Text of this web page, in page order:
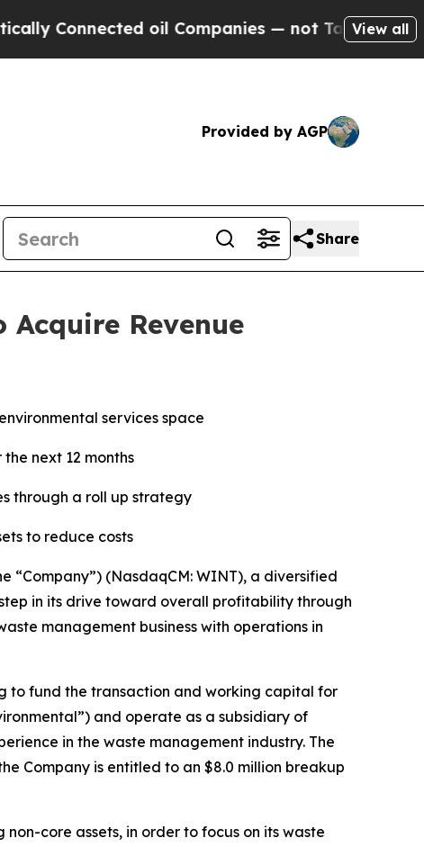
oil Companies — not Taxpayers — theView all
Provided by AGP
Share
Revenue
services space
next 12 months
through a roll up strategy
to reduce costs
“Company”) (NasdaqCM: WINT), a diversified
in its drive toward overall profitability through
management business with operations in
to fund the transaction and working capital for
and operate as a subsidiary of
in the waste management industry. The
Company is entitled to an $8.0 million breakup
core assets, in order to focus on its waste